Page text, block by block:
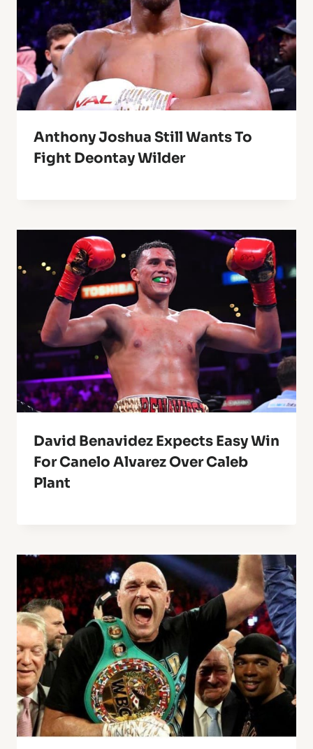
Anthony Joshua Still Wants To
Fight Deontay Wilder
David Benavidez Expects Easy Win
For Canelo Alvarez Over Caleb
Plant